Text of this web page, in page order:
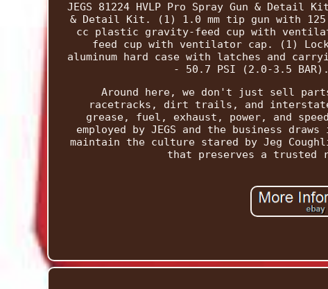
JEGS 81224 HVLP Pro Spray Gun & Detail
& Detail Kit. (1) 1.0 mm tip gun with
cc plastic gravity-feed cup with
feed cup with ventilator cap. (1)
aluminum hard case with latches and
- 50.7 PSI (2.0-3.5
Around here, we don't just sell
racetracks, dirt trails, and
grease, fuel, exhaust, power, and
employed by JEGS and the business
maintain the culture stared by Jeg
that preserves a trusted